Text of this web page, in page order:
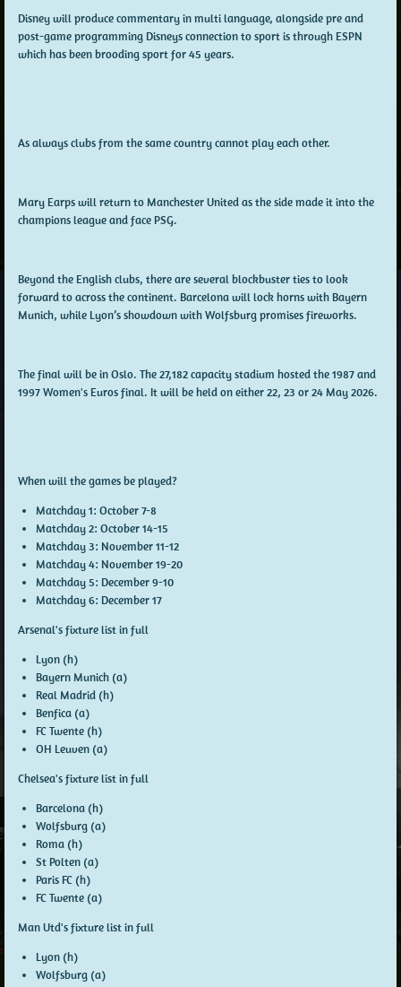
Disney will produce commentary in multi language, alongside pre and
post-game programming Disneys connection to sport is through ESPN
which has been brooding sport for 45 years.
As always clubs from the same country cannot play each other.
Mary Earps will return to Manchester United as the side made it into the
champions league and face PSG.
Beyond the English clubs, there are several blockbuster ties to look
forward to across the continent. Barcelona will lock horns with Bayern
Munich, while Lyon’s showdown with Wolfsburg promises fireworks.
The final will be in Oslo. The 27,182 capacity stadium hosted the 1987 and
1997 Women's Euros final. It will be held on either 22, 23 or 24 May 2026.
When will the games be played?
Matchday 1: October 7-8
Matchday 2: October 14-15
Matchday 3: November 11-12
Matchday 4: November 19-20
Matchday 5: December 9-10
Matchday 6: December 17
Arsenal's fixture list in full
Lyon (h)
Bayern Munich (a)
Real Madrid (h)
Benfica (a)
FC Twente (h)
OH Leuven (a)
Chelsea's fixture list in full
Barcelona (h)
Wolfsburg (a)
Roma (h)
St Polten (a)
Paris FC (h)
FC Twente (a)
Man Utd's fixture list in full
Lyon (h)
Wolfsburg (a)